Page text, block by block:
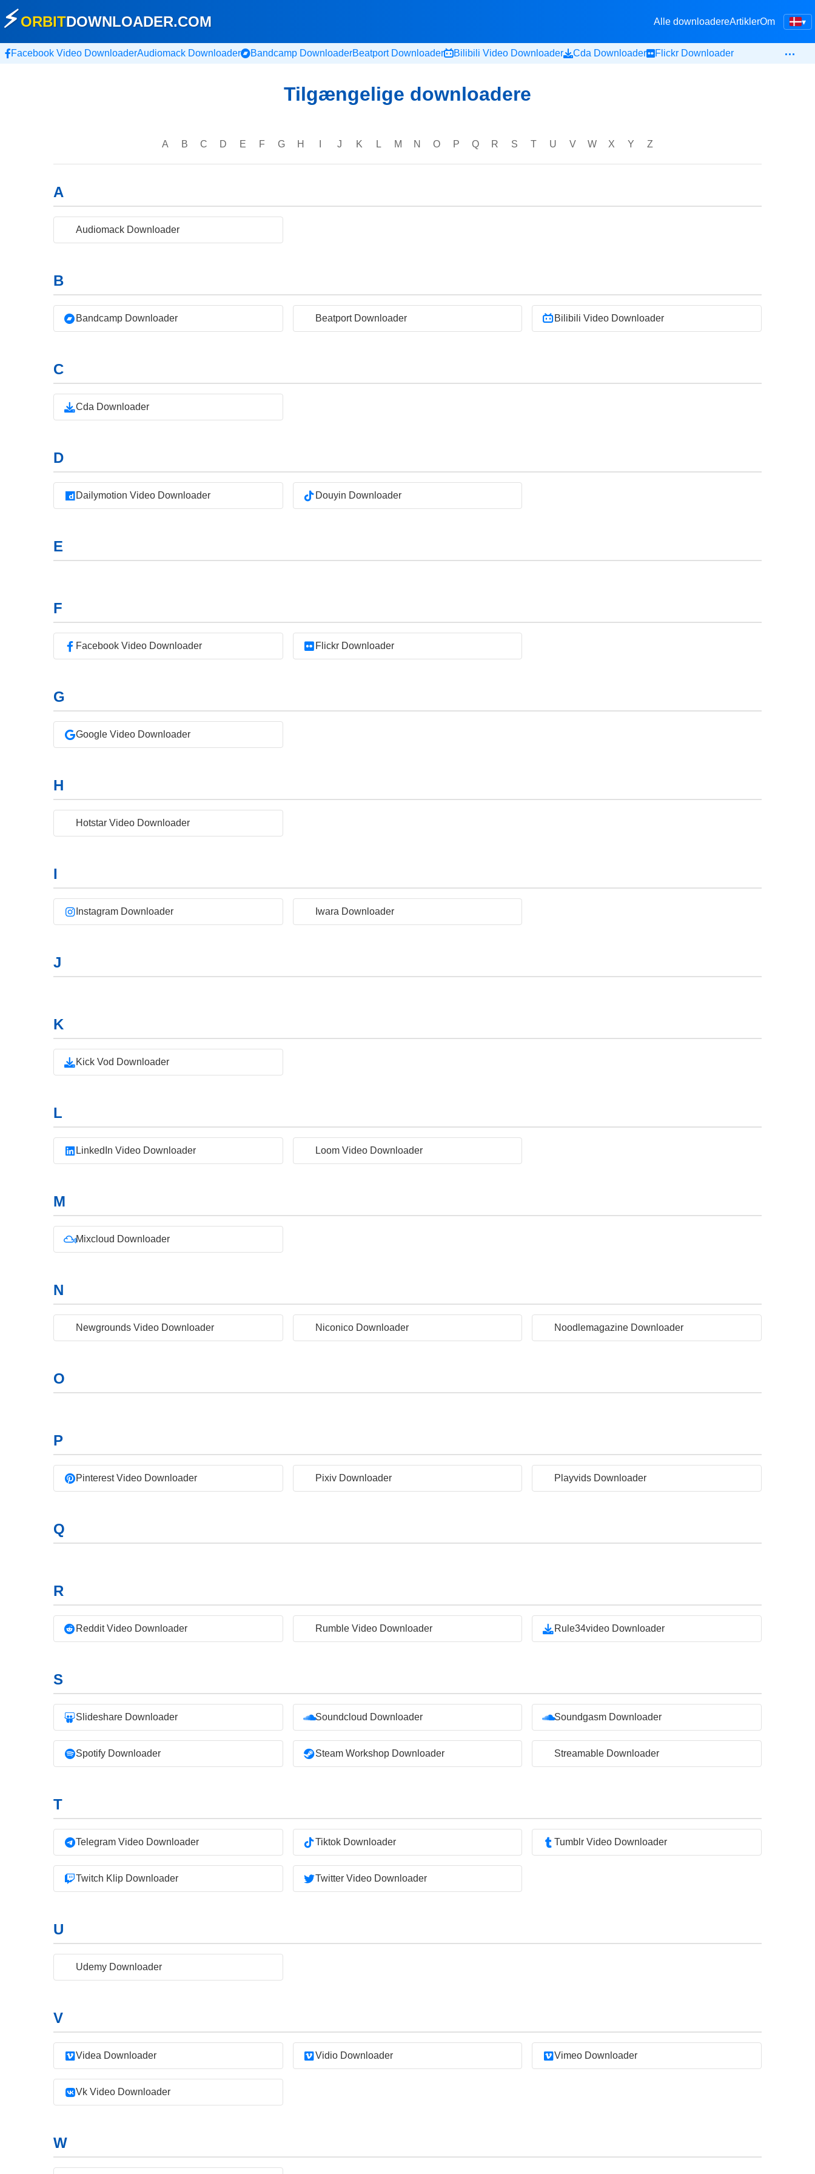
▾
⚡ORBITDOWNLOADER.COM Alle downloadereArtiklerOm
Facebook Video DownloaderAudiomack Downloader Bandcamp DownloaderBeatport Downloader Bilibili Video Downloader Cda Downloader Flickr Downloader …
Tilgængelige downloadere
A B C D E F G H J K L M N O P Q R S T U V W X Y Z
A
Audiomack Downloader
B
Bandcamp Downloader Beatport Downloader Bilibili Video Downloader
C
Cda Downloader
D
Dailymotion Video Downloader Douyin Downloader
E
F
Facebook Video Downloader Flickr Downloader
G
Google Video Downloader
H
Hotstar Video Downloader
I
Instagram Downloader Iwara Downloader
J
K
Kick Vod Downloader
L
LinkedIn Video Downloader Loom Video Downloader
M
Mixcloud Downloader
N
Newgrounds Video Downloader Niconico Downloader Noodlemagazine Downloader
O
P
Pinterest Video Downloader Pixiv Downloader Playvids Downloader
Q
R
Reddit Video Downloader Rumble Video Downloader Rule34video Downloader
S
Slideshare Downloader Soundcloud Downloader Soundgasm Downloader
Spotify Downloader Steam Workshop Downloader Streamable Downloader
T
Telegram Video Downloader Tiktok Downloader Tumblr Video Downloader
Twitch Klip Downloader Twitter Video Downloader
U
Udemy Downloader
V
Videa Downloader Vidio Downloader Vimeo Downloader
Vk Video Downloader
W